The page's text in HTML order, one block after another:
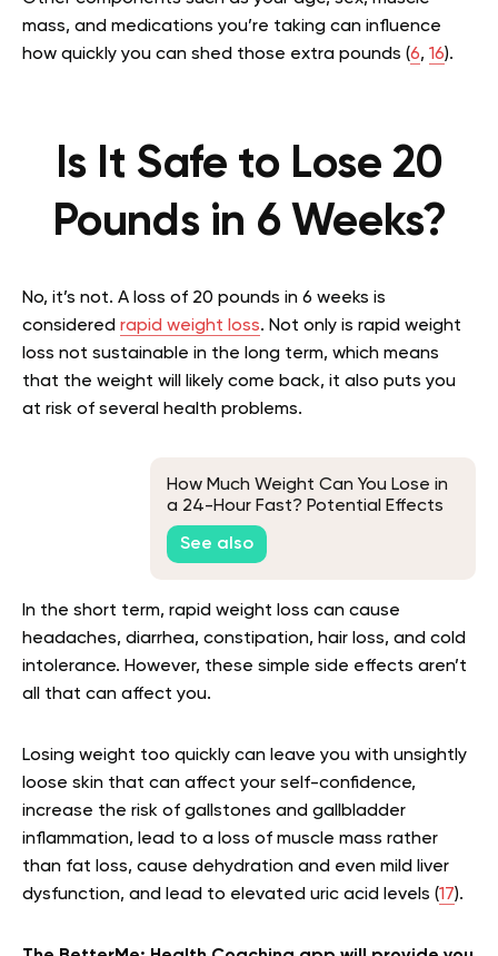
mass, and medications you’re taking can influence
how quickly you can shed those extra pounds (6, 16).
Is It Safe to Lose 20
Pounds in 6 Weeks?
No, it’s not. A loss of 20 pounds in 6 weeks is
considered rapid weight loss. Not only is rapid weight
loss not sustainable in the long term, which means
that the weight will likely come back, it also puts you
at risk of several health problems.
How Much Weight Can You Lose in
a 24-Hour Fast? Potential Effects
and Tips
See also
In the short term, rapid weight loss can cause
headaches, diarrhea, constipation, hair loss, and cold
intolerance. However, these simple side effects aren’t
all that can affect you.
Losing weight too quickly can leave you with unsightly
loose skin that can affect your self-confidence,
increase the risk of gallstones and gallbladder
inflammation, lead to a loss of muscle mass rather
than fat loss, cause dehydration and even mild liver
dysfunction, and lead to elevated uric acid levels (17).